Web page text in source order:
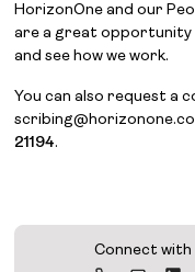
HorizonOne and our
are a great opportunity
and see how we work.
You can also request a
21194.
Connect with